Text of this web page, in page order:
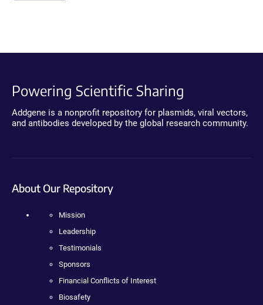
Powering Scientific Sharing
Addgene is a nonprofit repository for plasmids, viral vectors,
and antibodies developed by the global research community.
About Our Repository
Mission
Leadership
Testimonials
Sponsors
Financial Conflicts of Interest
Biosafety